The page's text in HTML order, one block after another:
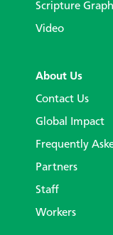
Scripture
Video
About Us
Contact Us
Global Impact
Frequently
Partners
Staff
Workers